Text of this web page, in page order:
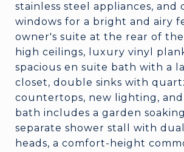
stainless steel appliances, and
windows for a bright and airy
owner's suite at the rear of
high ceilings, luxury vinyl
spacious en suite bath with a
closet, double sinks with
countertops, new lighting,
bath includes a garden
separate shower stall with
heads, a comfort-height